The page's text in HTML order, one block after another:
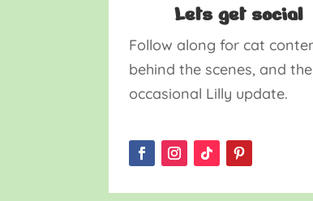
Lets get social
Follow along for cat
behind the scenes, and the
occasional Lilly update.